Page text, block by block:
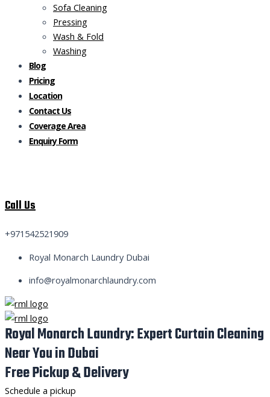
Sofa Cleaning
Pressing
Wash & Fold
Washing
Blog
Pricing
Location
Contact Us
Coverage Area
Enquiry Form
Call Us
+971542521909
Royal Monarch Laundry Dubai
info@royalmonarchlaundry.com
Royal Monarch Laundry: Expert Curtain Cleaning
Near You in Dubai
Free Pickup & Delivery
Schedule a pickup